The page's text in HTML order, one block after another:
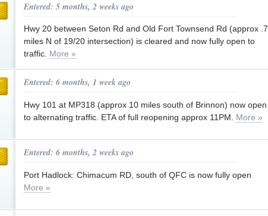
Entered: 5 months, 2 weeks ago
Hwy 20 between Seton Rd and Old Fort Townsend Rd (approx .7
miles N of 19/20 intersection) is cleared and now fully open to
traffic. More »
Entered: 6 months, 1 week ago
Hwy 101 at MP318 (approx 10 miles south of Brinnon) now open
to alternating traffic. ETA of full reopening approx 11PM. More »
Entered: 6 months, 2 weeks ago
Port Hadlock: Chimacum RD, south of QFC is now fully open
More »